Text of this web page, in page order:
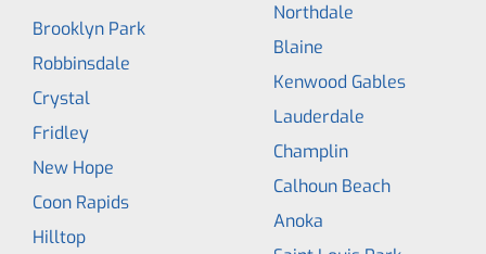
Brooklyn Park
Robbinsdale
Crystal
Fridley
New Hope
Coon Rapids
Hilltop
Northdale
Blaine
Kenwood Gables
Lauderdale
Champlin
Calhoun Beach
Anoka